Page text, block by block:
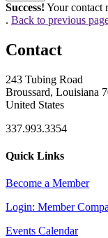
Success! Your contact
. Back to previous
Contact
243 Tubing Road
Broussard, Louisiana
United States
337.993.3354
Quick Links
Become a Member
Login: Member
Events Calendar